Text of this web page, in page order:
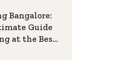
Bangalore:
Guide
at the Best